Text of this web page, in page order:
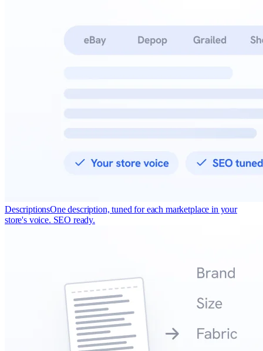
DescriptionsOne description, tuned for each marketplace in your
store's voice. SEO ready.